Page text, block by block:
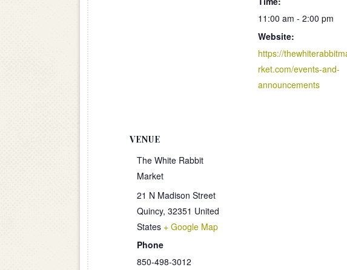
11:00 am - 2:00 pm
Website:
https://
rket.com/events-and-
announcements
VENUE
The White Rabbit
Market
21 N Madison Street
Quincy, 32351 United
States + Google Map
Phone
850-498-3012